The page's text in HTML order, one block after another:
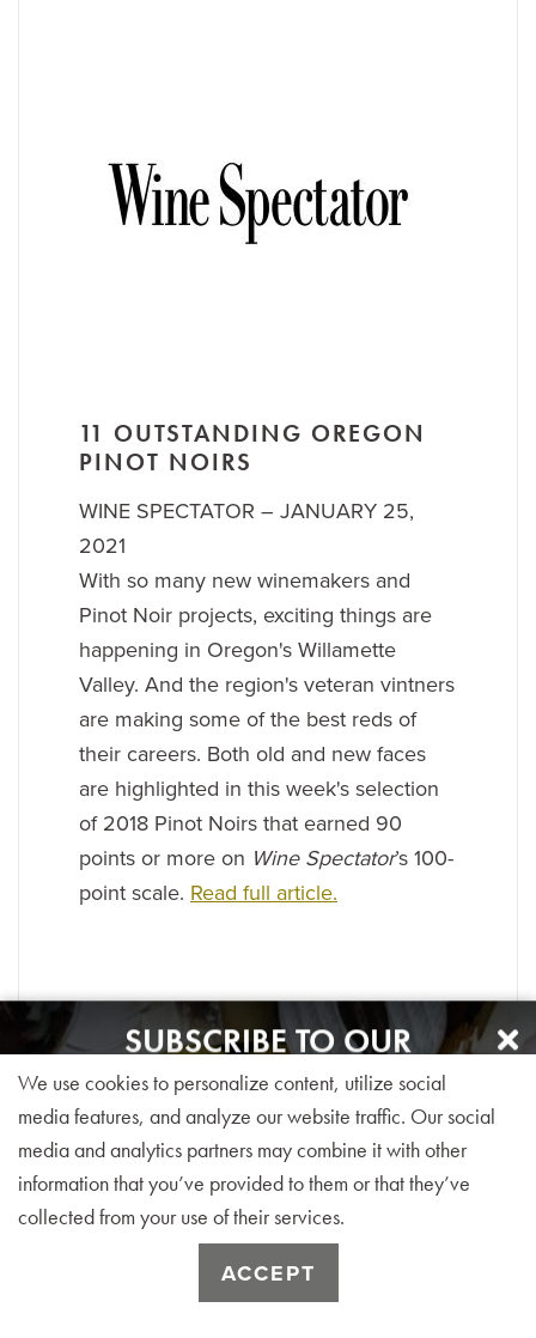
11 OUTSTANDING OREGON
PINOT NOIRS
WINE SPECTATOR – JANUARY 25,
2021
With so many new winemakers and
Pinot Noir projects, exciting things are
happening in Oregon's Willamette
Valley. And the region's veteran vintners
are making some of the best reds of
their careers. Both old and new faces
are highlighted in this week's selection
of 2018 Pinot Noirs that earned 90
points or more on Wine Spectator’s 100-
point scale. Read full article.
SUBSCRIBE TO OUR
NEWSLETTER
Sign up for our monthly visitor newsletter today!
SUBSCRIBE
We use cookies to personalize content, utilize social
media features, and analyze our website traffic. Our social
media and analytics partners may combine it with other
information that you’ve provided to them or that they’ve
collected from your use of their services.
ACCEPT